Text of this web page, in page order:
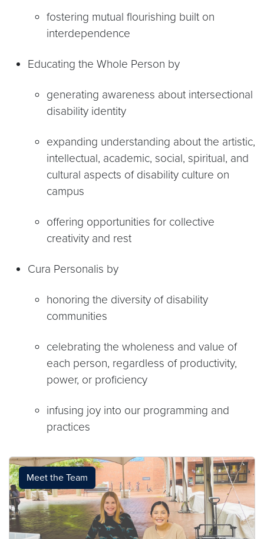
fostering mutual flourishing built on
interdependence
Educating the Whole Person by
generating awareness about intersectional
disability identity
expanding understanding about the artistic,
intellectual, academic, social, spiritual, and
cultural aspects of disability culture on
campus
offering opportunities for collective
creativity and rest
Cura Personalis by
honoring the diversity of disability
communities
celebrating the wholeness and value of
each person, regardless of productivity,
power, or proficiency
infusing joy into our programming and
practices
Meet the Team